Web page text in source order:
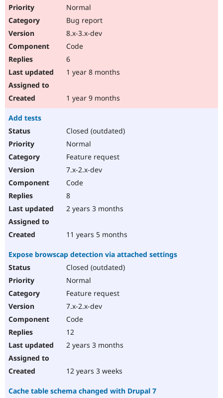
Normal
Bug report
8.x-3.x-dev
Code
6
1 year 8 months
1 year 9 months
Add tests
Closed (outdated)
Normal
Feature request
7.x-2.x-dev
Code
8
2 years 3 months
11 years 5 months
Expose browscap detection via attached settings
Closed (outdated)
Normal
Feature request
7.x-2.x-dev
Code
12
2 years 3 months
12 years 3 weeks
Cache table schema changed with Drupal 7